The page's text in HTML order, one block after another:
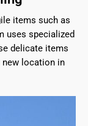
items such as
uses specialized
delicate items
new location in